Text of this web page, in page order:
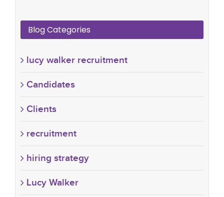
Blog Categories
lucy walker recruitment
Candidates
Clients
recruitment
hiring strategy
Lucy Walker